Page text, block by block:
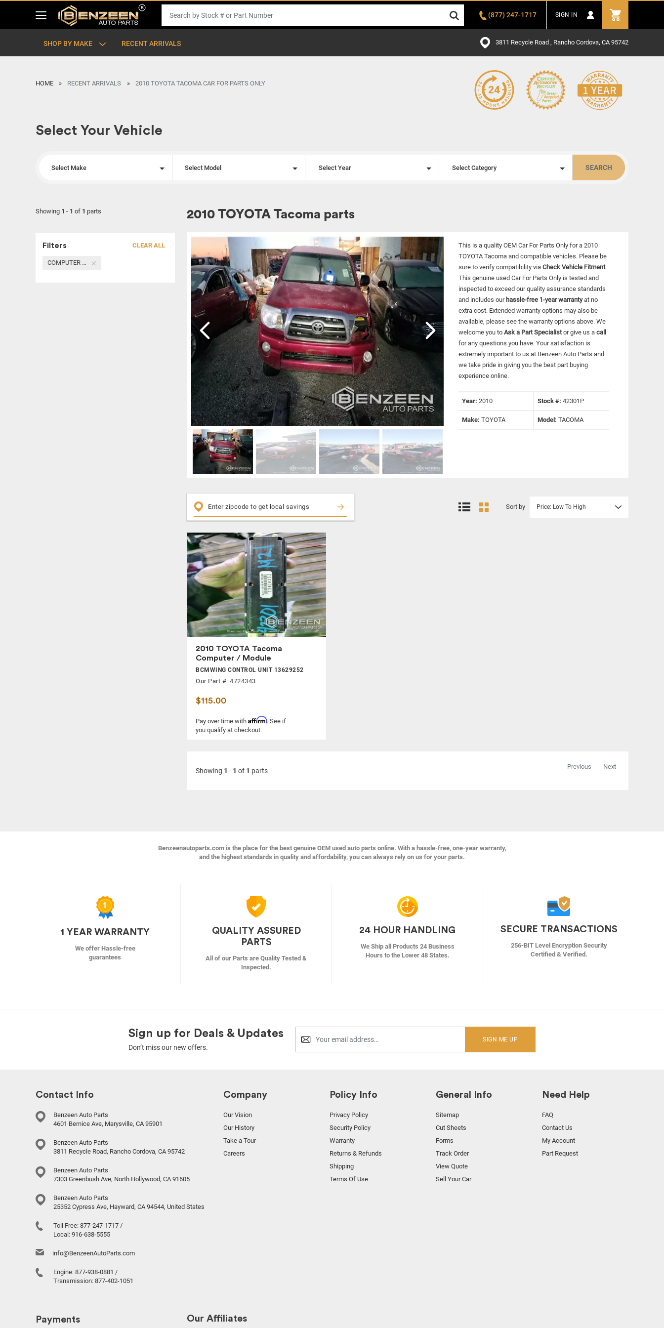
(877) 247-1717 SIGN IN
SHOP BY MAKE RECENT ARRIVALS 3811 Recycle Road , Rancho Cordova, CA 95742
HOME RECENT ARRIVALS 2010 TOYOTA TACOMA CAR FOR PARTS ONLY
Select Your Vehicle
Select Make Select Model Select Year Select Category SEARCH
Showing 1 - 1 of 1 parts
Filters CLEAR ALL
COMPUTER / MODULE
2010 TOYOTA Tacoma parts
This is a quality OEM Car For Parts Only for a 2010
TOYOTA Tacoma and compatible vehicles.Please be
sure to verify compatibility via Check Vehicle Fitment.
This genuine used Car For Parts Only is tested and
inspected to exceed our quality assurance standards
and includes our hassle-free 1-year warrantyat no
extra cost. Extended warranty options may also be
available, please see the warranty options above. We
welcome you to Ask a Part Specialistor give us a call
for any questions you have. Your satisfaction is
extremely important to us at Benzeen Auto Parts and
we take pride in giving you the best part buying
experience online.
Year: 2010 Stock #:42301P
Make: TOYOTA Model:TACOMA
Sort by Price: Low To High
2010 TOYOTA Tacoma
Computer / Module
BCMWING CONTROL UNIT 13629252
Our Part #: 4724343
$115.00
Pay over time with Affirm. See if
you qualify at checkout.
Showing 1 - 1 of 1 parts
Previous Next
Benzeenautoparts.com is the place for the best genuine OEM used auto parts online. With a hassle-free, one-year warranty,
and the highest standards in quality and affordability, you can always rely on us for your parts.
1 YEAR WARRANTY
We offer Hassle-free
guarantees
QUALITY ASSURED
PARTS
All of our Parts are Quality Tested &
Inspected.
24 HOUR HANDLING
We Ship all Products 24 Business
Hours to the Lower 48 States.
SECURE TRANSACTIONS
256-BIT Level Encryption Security
Certified & Verified.
Sign up for Deals & Updates
Don’t miss our new offers.
SIGN ME UP
Contact Info
Benzeen Auto Parts
4601 Bernice Ave, Marysville, CA 95901
Benzeen Auto Parts
3811 Recycle Road, Rancho Cordova, CA 95742
Benzeen Auto Parts
7303 Greenbush Ave, North Hollywood, CA 91605
Benzeen Auto Parts
25352 Cypress Ave, Hayward, CA 94544, United States
Toll Free: 877-247-1717 /
Local: 916-638-5555
info@BenzeenAutoParts.com
Engine: 877-938-0881 /
Transmission: 877-402-1051
Company
Our Vision
Our History
Take a Tour
Careers
Policy Info
Privacy Policy
Security Policy
Warranty
Returns & Refunds
Shipping
Terms Of Use
General Info
Sitemap
Cut Sheets
Forms
Track Order
View Quote
Sell Your Car
Need Help
FAQ
Contact Us
My Account
Part Request
Payments Our Affiliates